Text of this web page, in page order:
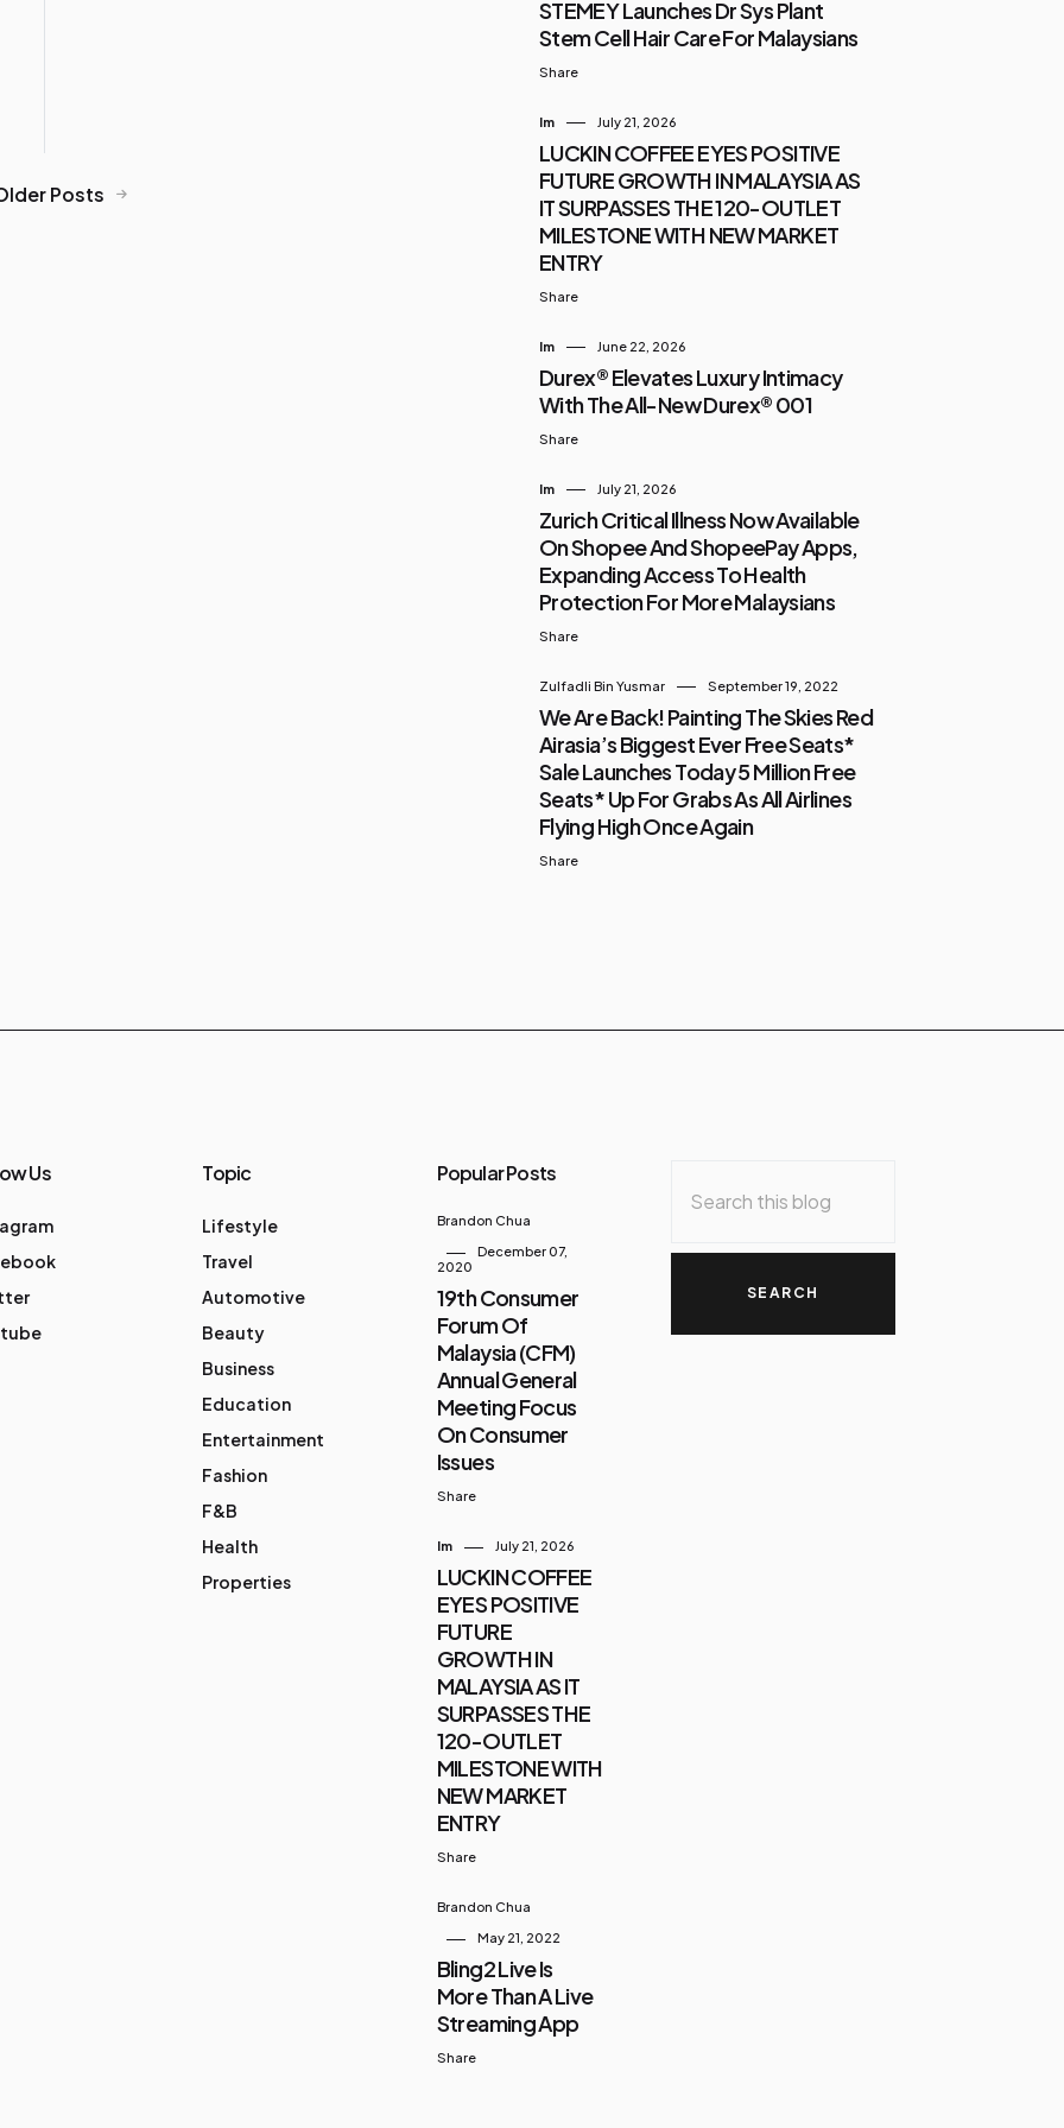
Posts
STEMEY Launches Dr Sys Plant
Stem Cell Hair Care For Malaysians
Share
Im July 21, 2026
LUCKIN COFFEE EYES POSITIVE
FUTURE GROWTH IN MALAYSIA AS
IT SURPASSES THE 120-OUTLET
MILESTONE WITH NEW MARKET
ENTRY
Share
Im June 22, 2026
Durex® Elevates Luxury Intimacy
With The All-New Durex® 001
Share
Im July 21, 2026
Zurich Critical Illness Now Available
On Shopee And ShopeePay Apps,
Expanding Access To Health
Protection For More Malaysians
Share
Zulfadli Bin Yusmar September 19, 2022
We Are Back! Painting The Skies Red
Airasia’s Biggest Ever Free Seats*
Sale Launches Today 5 Million Free
Seats* Up For Grabs As All Airlines
Flying High Once Again
Share
Us Topic
Lifestyle
Travel
Automotive
Beauty
Business
Education
Entertainment
Fashion
F&B
Health
Properties
Popular Posts
Brandon Chua
December 07,
2020
19th Consumer
Forum Of
Malaysia (CFM)
Annual General
Meeting Focus
On Consumer
Issues
Share
Im July 21, 2026
LUCKIN COFFEE
EYES POSITIVE
FUTURE
GROWTH IN
MALAYSIA AS IT
SURPASSES THE
120-OUTLET
MILESTONE WITH
NEW MARKET
ENTRY
Share
Brandon Chua
May 21, 2022
Bling2 Live Is
More Than A Live
Streaming App
Share